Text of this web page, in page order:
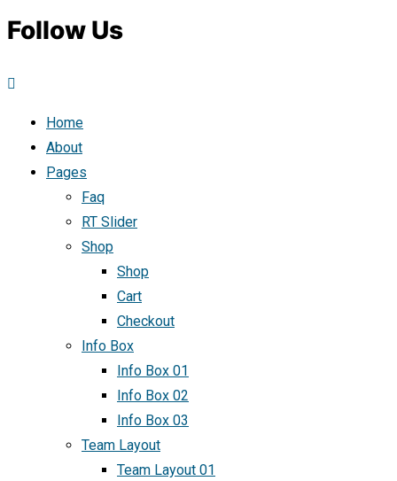
Follow Us
Home
About
Pages
Faq
RT Slider
Shop
Shop
Cart
Checkout
Info Box
Info Box 01
Info Box 02
Info Box 03
Team Layout
Team Layout 01